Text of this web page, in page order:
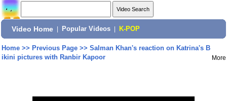
Video Home Popular Videos K-POP
Home>> Previous Page>> Salman Khan's reaction on Katrina's B
ikini pictures with Ranbir Kapoor
More